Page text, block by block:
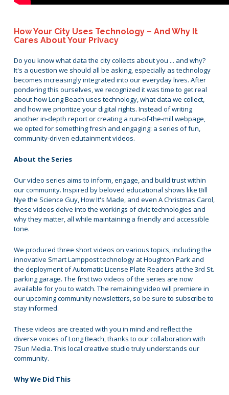
How Your City Uses Technology – And Why It
Cares About Your Privacy
Do you know what data the city collects about you ... and why?
It's a question we should all be asking, especially as technology
becomes increasingly integrated into our everyday lives. After
pondering this ourselves, we recognized it was time to get real
about how Long Beach uses technology, what data we collect,
and how we prioritize your digital rights. Instead of writing
another in-depth report or creating a run-of-the-mill webpage,
we opted for something fresh and engaging: a series of fun,
community-driven edutainment videos.
About the Series
Our video series aims to inform, engage, and build trust within
our community. Inspired by beloved educational shows like Bill
Nye the Science Guy, How It's Made, and even A Christmas Carol,
these videos delve into the workings of civic technologies and
why they matter, all while maintaining a friendly and accessible
tone.
We produced three short videos on various topics, including the
innovative Smart Lamppost technology at Houghton Park and
the deployment of Automatic License Plate Readers at the 3rd St.
parking garage. The first two videos of the series are now
available for you to watch. The remaining video will premiere in
our upcoming community newsletters, so be sure to subscribe to
stay informed.
These videos are created with you in mind and reflect the
diverse voices of Long Beach, thanks to our collaboration with
7Sun Media. This local creative studio truly understands our
community.
Why We Did This